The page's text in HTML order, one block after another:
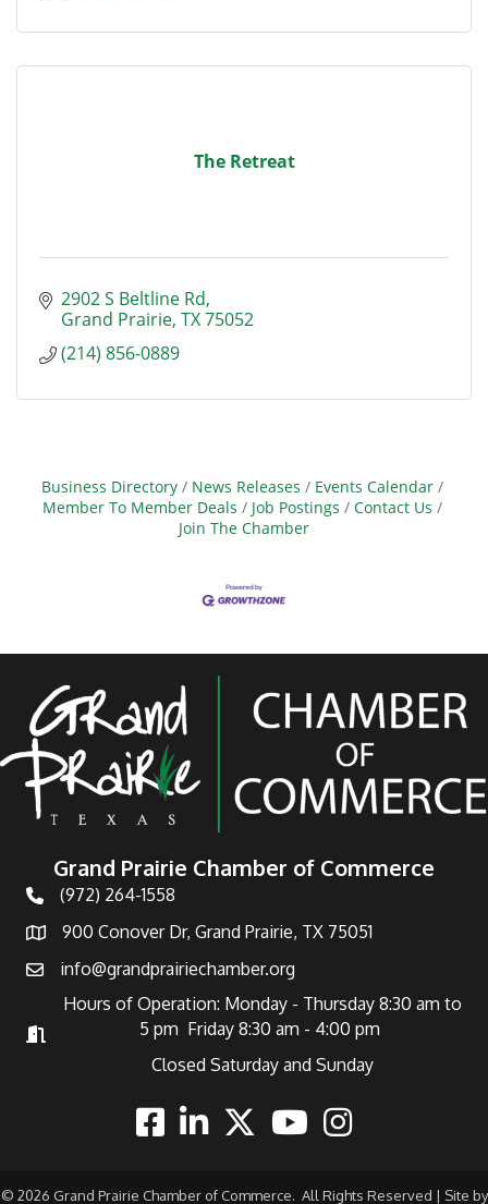
The Retreat
2902 S Beltline Rd
Grand Prairie TX75052
(214) 856-0889
Business Directory News Releases
Events Calendar
Member To Member Deals
Job Postings
Contact Us
Join The Chamber
Grand Prairie Chamber of Commerce
Telephone
(972) 264-1558
Address900 Conover Dr, Grand Prairie, TX 75051
Emailinfo@grandprairiechamber.org
Hours of Operation
Hours of Operation: Monday - Thursday 8:30 am to
5 pm Friday 8:30 am - 4:00 pm
Closed Saturday and Sunday
FacebookLinkedinTwitterYoutubeInstagram
© 2026 Grand Prairie Chamber of Commerce. All Rights Reserved | Site by